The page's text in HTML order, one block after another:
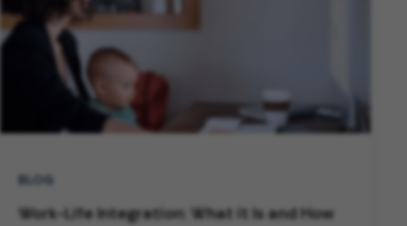
BLOG
Work-Life Integration: What it Is and How